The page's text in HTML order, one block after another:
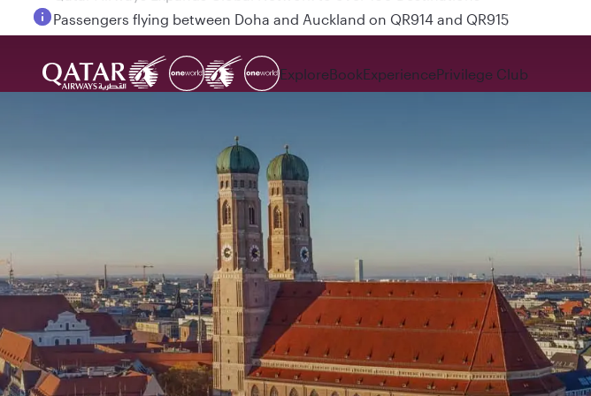
Passengers flying between Doha and Auckland on QR914 and QR915
ExploreBookExperiencePrivilege Club